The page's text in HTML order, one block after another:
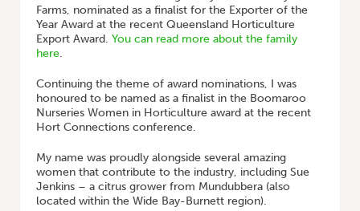
Farms, nominated as a finalist for the Exporter of the
Year Award at the recent Queensland Horticulture
Export Award. You can read more about the family
here.
Continuing the theme of award nominations, I was
honoured to be named as a finalist in the Boomaroo
Nurseries Women in Horticulture award at the recent
Hort Connections conference.
My name was proudly alongside several amazing
women that contribute to the industry, including Sue
Jenkins – a citrus grower from Mundubbera (also
located within the Wide Bay-Burnett region).